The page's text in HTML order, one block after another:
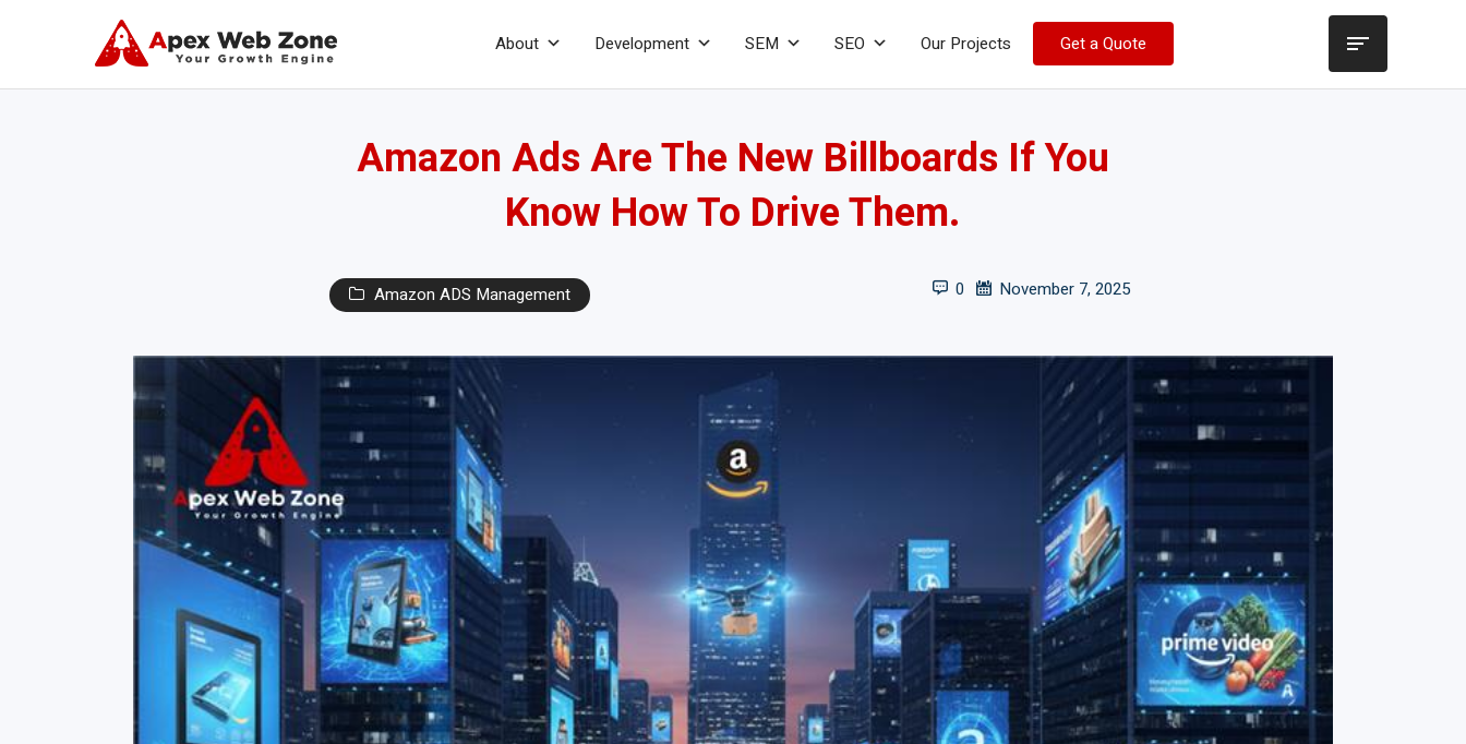
About Development SEM SEO Our Projects Get a Quote
Amazon Ads Are The New Billboards If You
Know How To Drive Them.
Amazon ADS Management 0 November 7, 2025